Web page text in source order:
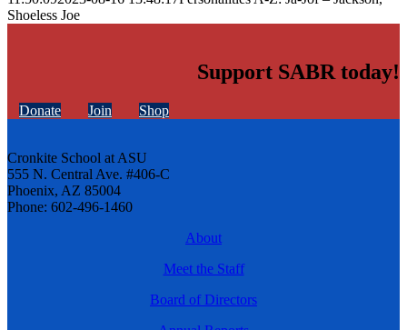
Shoeless Joe
Support SABR today!
Donate Join Shop
Cronkite School at ASU
555 N. Central Ave. #406-C
Phoenix, AZ 85004
Phone: 602-496-1460
About
Meet the Staff
Board of Directors